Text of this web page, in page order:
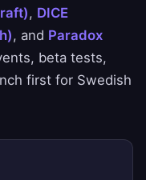
, DICE
, and Paradox
beta tests,
first for Swedish